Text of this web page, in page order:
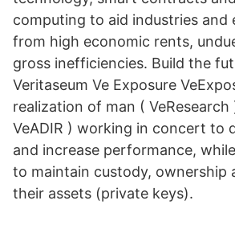
computing to aid industries and
from high economic rents,
gross inefficiencies. Build the
Veritaseum Ve Exposure
realization of man ( VeResearch
VeADIR ) working in concert to
and increase performance,
to maintain custody, ownership
their assets (private keys).